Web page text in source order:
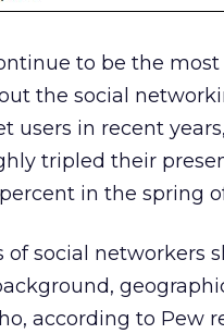
to be the
the social
in recent
tripled their
in the spring
social networkers
according to Pew